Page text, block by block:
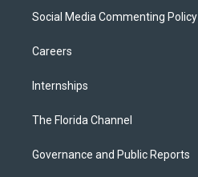
Social Media Commenting Policy
Careers
Internships
The Florida Channel
Governance and Public Reports